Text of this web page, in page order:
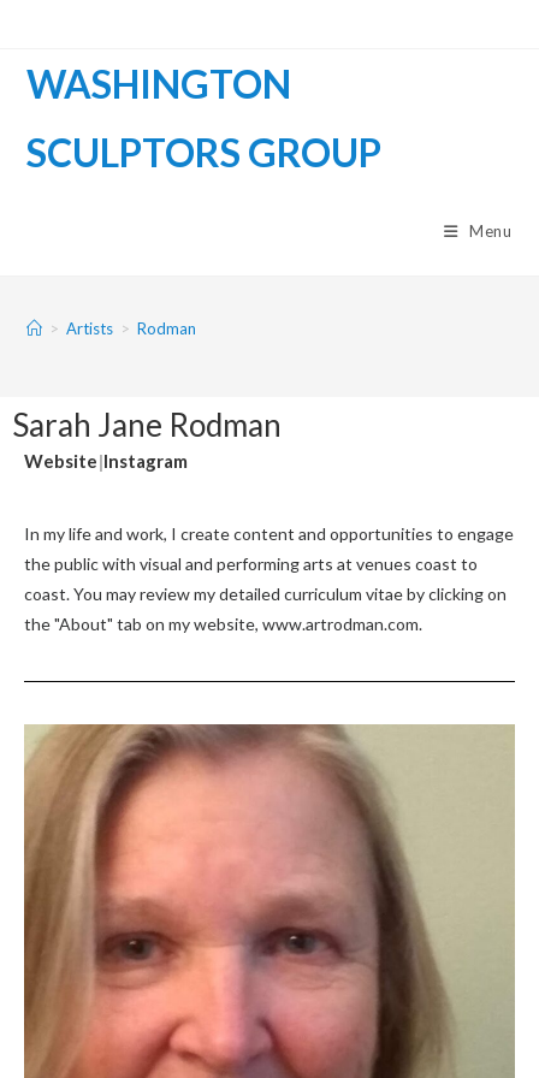
WASHINGTON
SCULPTORS GROUP
Menu
> Artists > Rodman
Sarah Jane Rodman
Website|Instagram
In my life and work, I create content and opportunities to engage
the public with visual and performing arts at venues coast to
coast. You may review my detailed curriculum vitae by clicking on
the "About" tab on my website, www.artrodman.com.